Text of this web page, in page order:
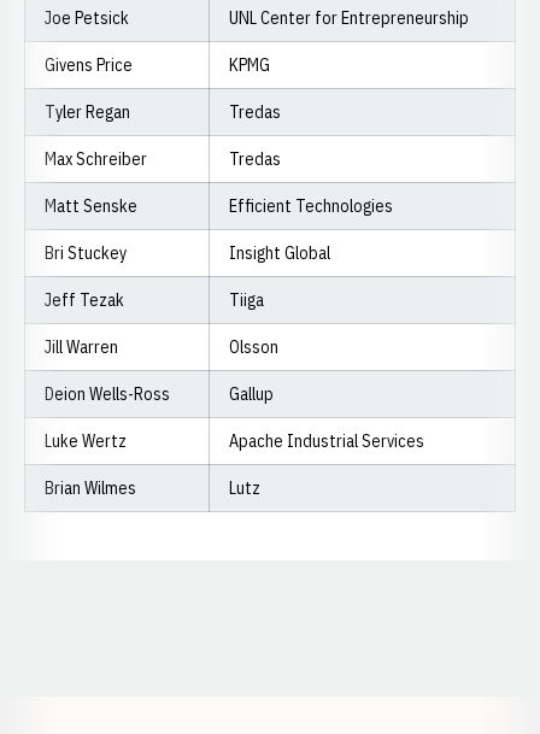
Joe Petsick UNL Center for Entrepreneurship
Givens Price KPMG
Tyler Regan Tredas
Max Schreiber Tredas
Matt Senske Efficient Technologies
Bri Stuckey Insight Global
Jeff Tezak Tiiga
Jill Warren Olsson
Deion Wells-Ross Gallup
Luke Wertz Apache Industrial Services
Brian Wilmes Lutz